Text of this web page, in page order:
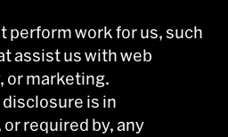
perform work for us, such
assist us with web
or marketing.
is in
required by, any